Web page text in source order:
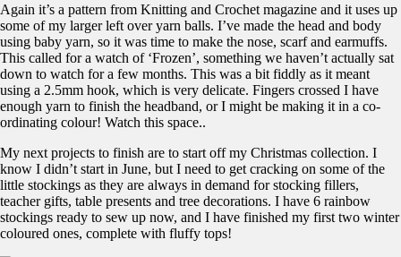
Again it’s a pattern from Knitting and Crochet magazine and it uses up
some of my larger left over yarn balls. I’ve made the head and body
using baby yarn, so it was time to make the nose, scarf and earmuffs.
This called for a watch of ‘Frozen’, something we haven’t actually sat
down to watch for a few months. This was a bit fiddly as it meant
using a 2.5mm hook, which is very delicate. Fingers crossed I have
enough yarn to finish the headband, or I might be making it in a co-
ordinating colour! Watch this space..
My next projects to finish are to start off my Christmas collection. I
know I didn’t start in June, but I need to get cracking on some of the
little stockings as they are always in demand for stocking fillers,
teacher gifts, table presents and tree decorations. I have 6 rainbow
stockings ready to sew up now, and I have finished my first two winter
coloured ones, complete with fluffy tops!